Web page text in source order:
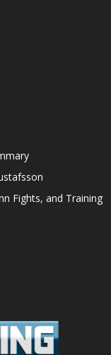
Fights, and Training